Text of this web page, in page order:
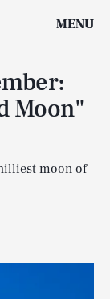
MENU
Moon"
moon of